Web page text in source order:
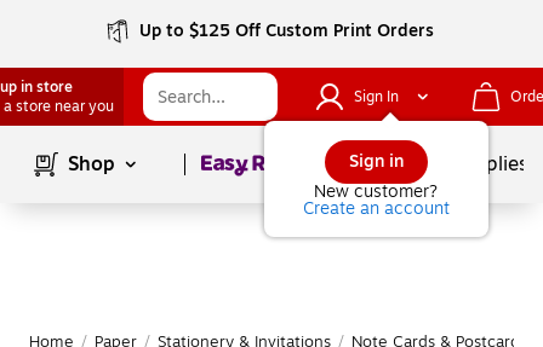
Up to $125 Off Custom Print Orders
in store
a store near you
Sign In
Sign in
New customer?
Create an account
Shop Page1of School Supplies
Home / Paper / Stationery & Invitations / Note Cards & Postcards